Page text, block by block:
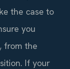
the case to
you
from the
If your